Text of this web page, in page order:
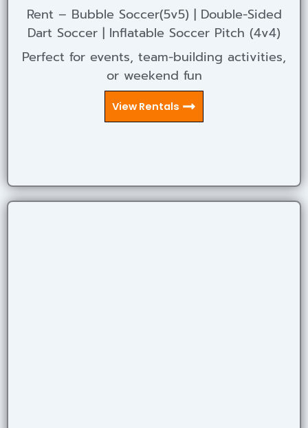
Rent – Bubble Soccer(5v5) | Double-Sided
Dart Soccer | Inflatable Soccer Pitch (4v4)
Perfect for events, team-building activities,
or weekend fun
View Rentals